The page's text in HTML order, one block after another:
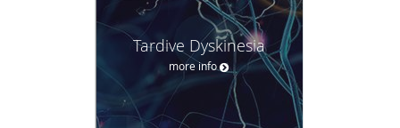
Tardive Dyskinesia
more info